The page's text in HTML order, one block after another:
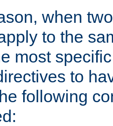
when
to the
most
to
following